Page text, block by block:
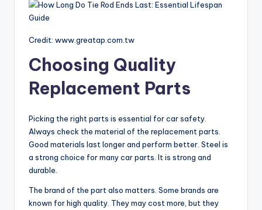
Credit: www.greatap.com.tw
Choosing Quality
Replacement Parts
Picking the right parts is essential for car safety.
Always check the material of the replacement parts.
Good materials last longer and perform better. Steel is
a strong choice for many car parts. It is strong and
durable.
The brand of the part also matters. Some brands are
known for high quality. They may cost more, but they